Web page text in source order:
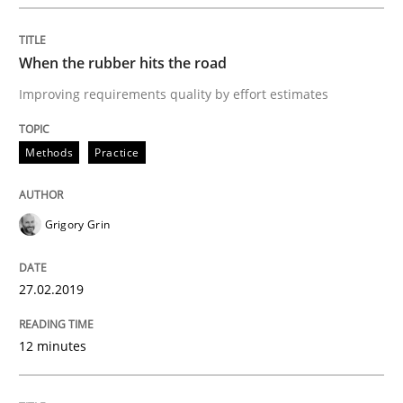
Methods Practice
When the rubber hits the road
Improving requirements quality by effort estimates
Methods Practice
Grigory Grin
27.02.2019
12 minutes